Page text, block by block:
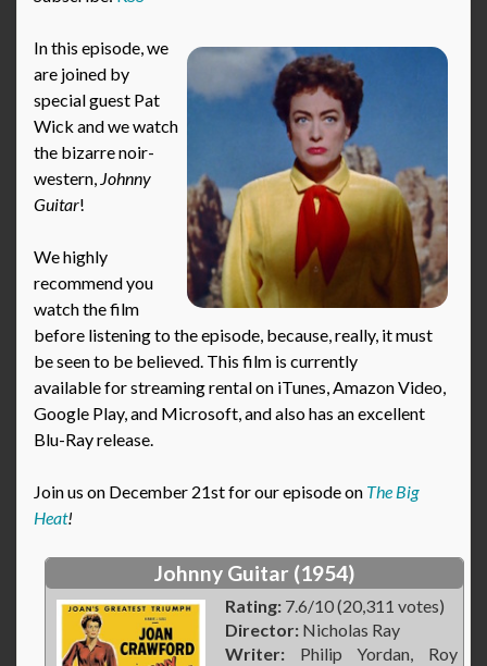
In this episode, we
are joined by
special guest Pat
Wick and we watch
the bizarre noir-
western, Johnny
Guitar!
We highly
recommend you
watch the film
before listening to the episode, because, really, it must
be seen to be believed. This film is currently
available for streaming rental on iTunes, Amazon Video,
Google Play, and Microsoft, and also has an excellent
Blu-Ray release.
Join us on December 21st for our episode on The Big
Heat!
Johnny Guitar (1954)
Rating: 7.6/10 (20,311 votes)
Director: Nicholas Ray
Writer: Philip Yordan, Roy